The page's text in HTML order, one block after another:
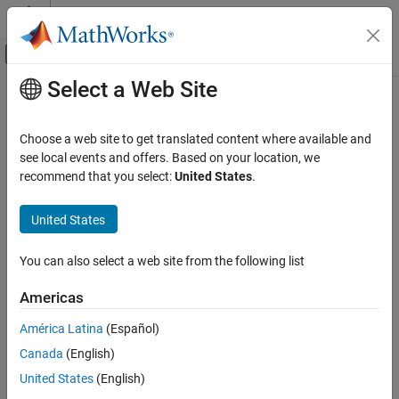
Skip to content
Off-Canvas Navigation Menu Toggle
Documentation Home
Image Acquisition Toolbox
Image Data Acquisition
Acquisition Using Any Hardware
Retrieving Timing Information
ON THIS PAGE
Introduction
Determining When a Trigger Executed
Determining When a Frame Was Acquired
Determining the Frame Delay Duration
Main Content
Retrieving Timing Information
Introduction
The following sections describe how the toolbox provides
acquisition timing information, particularly,
Determining the Frame Delay Duration
Determining When a Trigger Executed
Select a Web Site
Choose a web site to get translated content where available and
see local events and offers. Based on your location, we
recommend that you select:United States.
United States
You can also select a web site from the following list
Americas
América Latina (Español)
Canada (English)
United States (English)